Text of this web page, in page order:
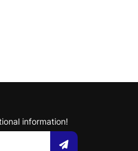
information!